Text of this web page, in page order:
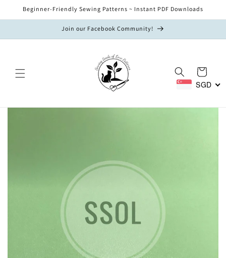
Skip to
Beginner-Friendly Sewing Patterns ~ Instant PDF Downloads
Join our Facebook Community!
Cart
SGD